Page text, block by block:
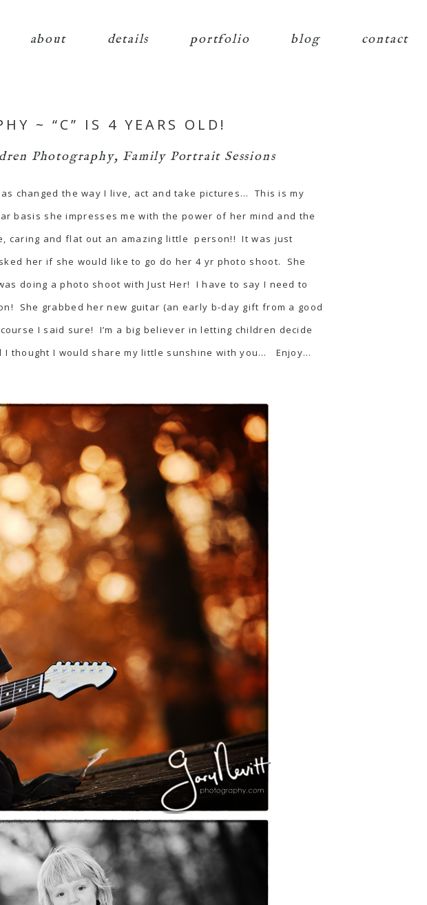
about details portfolio blog contact
~ “C” IS 4 YEARS OLD!
Photography, Family Portrait Sessions
changed the way I live, act and take pictures… This is my
basis she impresses me with the power of her mind and the
caring and flat out an amazing little person!! It was just
her if she would like to go do her 4 yr photo shoot. She
doing a photo shoot with Just Her! I have to say I need to
She grabbed her new guitar (an early b-day gift from a good
I said sure! I’m a big believer in letting children decide
I thought I would share my little sunshine with you… Enjoy…